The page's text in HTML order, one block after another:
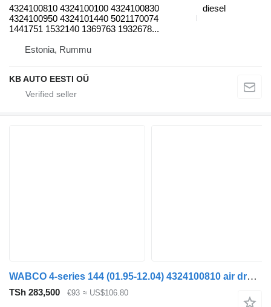
4324100810 4324100100 4324100830
4324100950 4324101440 5021170074
1441751 1532140 1369763 1932678...
diesel
Estonia, Rummu
KB AUTO EESTI OÜ
WABCO 4-series 144 (01.95-12.04) 4324100810 air dryer for Scania 4-series (1995-2006) truck
TSh 283,500 €93 ≈ US$106.80